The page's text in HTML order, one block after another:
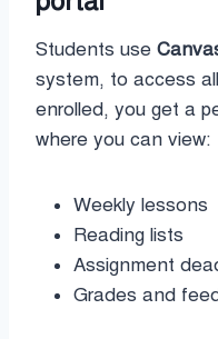
Students use
system, to access
enrolled, you get a
where you can view:
Weekly lessons
Reading lists
Assignment
Grades and